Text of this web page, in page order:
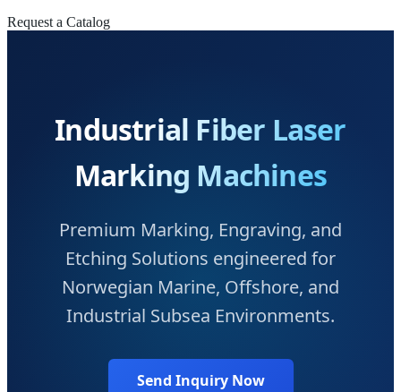
Request a Catalog
Industrial Fiber Laser
Marking Machines
Premium Marking, Engraving, and
Etching Solutions engineered for
Norwegian Marine, Offshore, and
Industrial Subsea Environments.
Send Inquiry Now